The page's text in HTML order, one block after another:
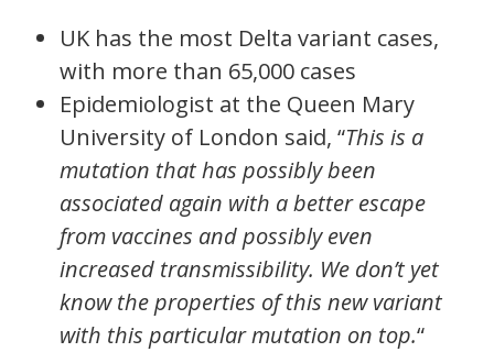
UK has the most Delta variant cases,
with more than 65,000 cases
Epidemiologist at the Queen Mary
University of London said, “This is a
mutation that has possibly been
associated again with a better escape
from vaccines and possibly even
increased transmissibility. We don’t yet
know the properties of this new variant
with this particular mutation on top.“